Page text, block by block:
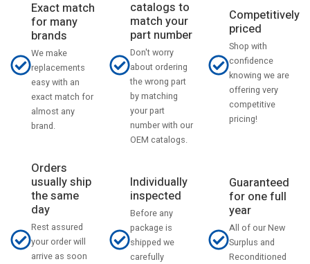
Exact match
for many
brands
We make
replacements
easy with an
exact match for
almost any
brand.
catalogs to
match your
part number
Don't worry
about ordering
the wrong part
by matching
your part
number with our
OEM catalogs.
Competitively
priced
Shop with
confidence
knowing we are
offering very
competitive
pricing!
Orders
usually ship
the same
day
Rest assured
your order will
arrive as soon
Individually
inspected
Before any
package is
shipped we
carefully
Guaranteed
for one full
year
All of our New
Surplus and
Reconditioned